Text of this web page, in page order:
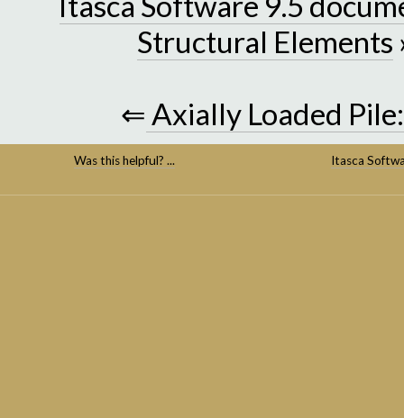
Structural Elements
⇐ Axially Loaded
Was this helpful? ... Itasca